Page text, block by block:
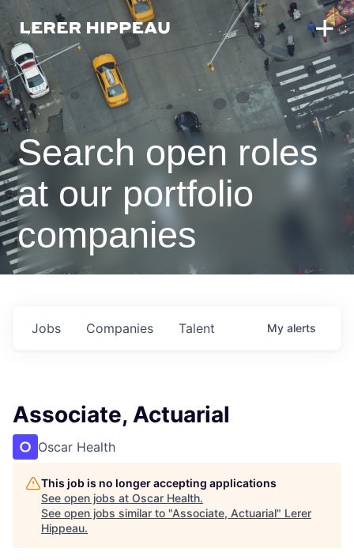
Search open roles
at our portfolio
companies
Jobs Companies Talent My alerts
Associate, Actuarial
Oscar Health
This job is no longer accepting applications
See open jobs at Oscar Health.
See open jobs similar to "Associate, Actuarial" Lerer
Hippeau.